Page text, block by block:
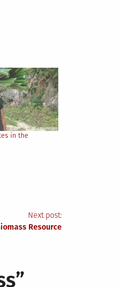
in the
Next post:
Resource
”